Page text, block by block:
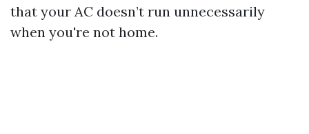
that your AC doesn’t run unnecessarily
when you're not home.